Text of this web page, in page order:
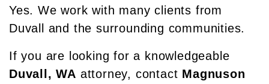
Yes. We work with many clients from
Duvall and the surrounding communities.
If you are looking for a knowledgeable
Duvall, WA attorney, contact Magnuson